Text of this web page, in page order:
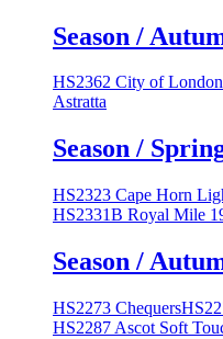
Season /
HS2362 City of
Astratta
Season /
HS2323 Cape Horn
HS2331B Royal Mile
Season /
HS2273 Chequers
HS2287 Ascot Soft